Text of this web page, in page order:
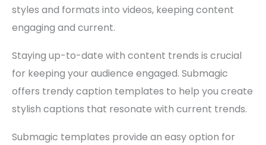
styles and formats into videos, keeping content
engaging and current.
Staying up-to-date with content trends is crucial
for keeping your audience engaged. Submagic
offers trendy caption templates to help you create
stylish captions that resonate with current trends.
Submagic templates provide an easy option for